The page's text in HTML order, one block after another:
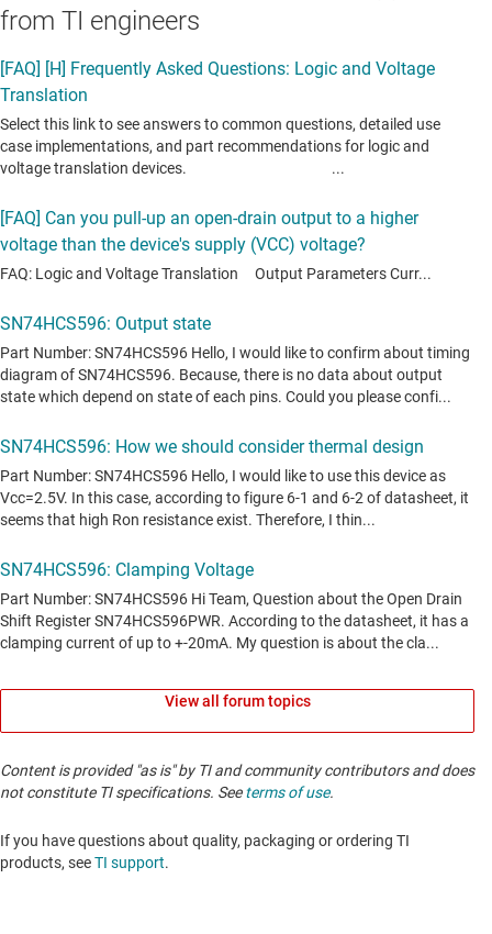
from TI engineers
View all forum topics
Content is provided "as is" by TI and community contributors and does
not constitute TI specifications. Seeterms of use.
If you have questions about quality, packaging or ordering TI
products, seeTI support. ​​​​​​​​​​​​​​